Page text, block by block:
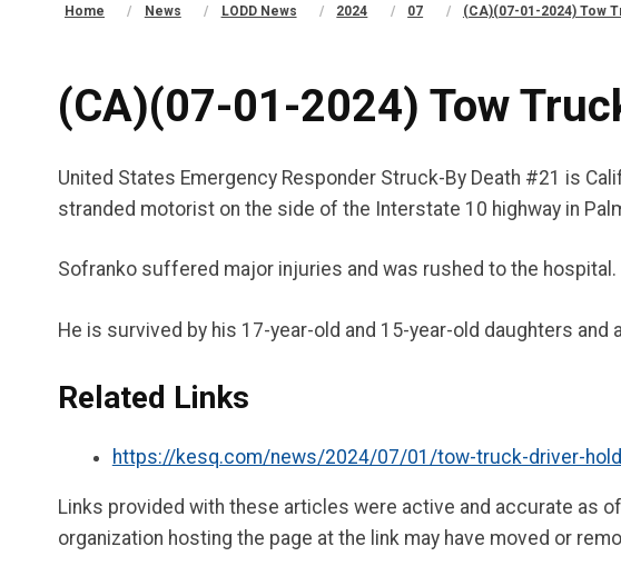
Home News LODD News 2024 07 (CA)(07-01-2024) Tow
(CA)(07-01-2024) Tow
United States Emergency Responder Struck-By Death #21 is
stranded motorist on the side of the Interstate 10 highway in
Sofranko suffered major injuries and was rushed to the
He is survived by his 17-year-old and 15-year-old daughters and
Related Links
https://kesq.com/news/2024/07/01/tow-truck-driver-
Links provided with these articles were active and accurate as
organization hosting the page at the link may have moved or